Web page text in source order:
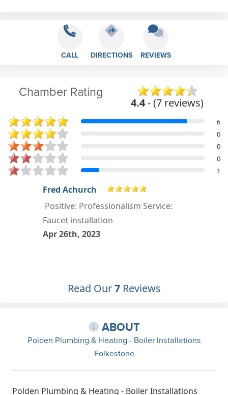
CALL DIRECTIONS REVIEWS
Chamber Rating
4.4- (7 reviews)
6
0
0
0
1
Neil Taylor
Positive: Professionalism,
Punctuality, Quality, Responsiveness,
Value
Read Our7Reviews
ABOUT
Polden Plumbing & Heating - Boiler Installations
Folkestone
Polden Plumbing & Heating - Boiler Installations